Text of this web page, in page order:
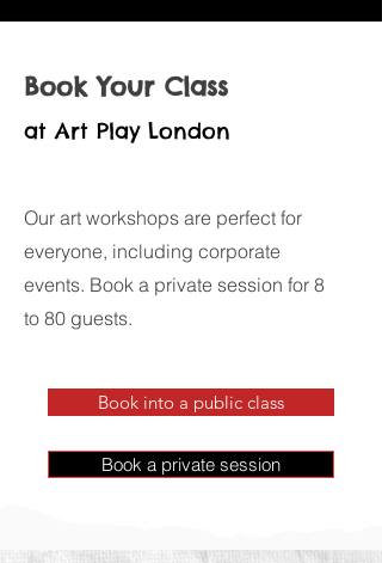
Book Your Class
at Art Play London
Our art workshops are perfect for
everyone, including corporate
events. Book a private session for 8
to 80 guests.
Book into a public class
Book a private session